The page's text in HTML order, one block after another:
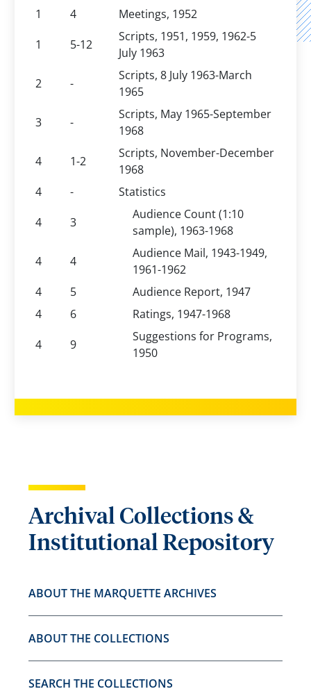
1
4
Meetings, 1952
1
5-12
Scripts, 1951, 1959, 1962-5
July 1963
2
-
Scripts, 8 July 1963-March
1965
3
-
Scripts, May 1965-September
1968
4
1-2
Scripts, November-December
1968
4
-
Statistics
4
3
Audience Count (1:10
sample), 1963-1968
4
4
Audience Mail, 1943-1949,
1961-1962
4
5
Audience Report, 1947
4
6
Ratings, 1947-1968
4
9
Suggestions for Programs,
1950
Archival Collections &
Institutional Repository
ABOUT THE MARQUETTE ARCHIVES
ABOUT THE COLLECTIONS
SEARCH THE COLLECTIONS